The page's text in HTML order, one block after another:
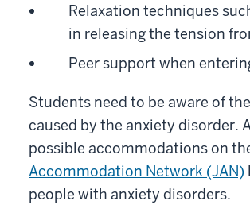
Relaxation techniques
in releasing the tension
Peer support when
Students need to be aware of
caused by the anxiety disorder.
possible accommodations on
Accommodation Network (JAN)
people with anxiety disorders.